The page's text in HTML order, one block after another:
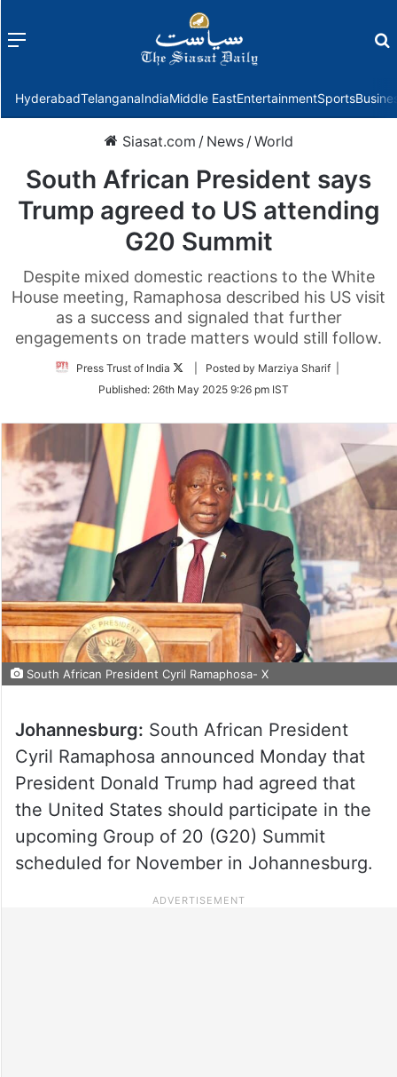
Menu
HyderabadTelanganaIndiaMiddle EastEntertainmentSports
Siasat.com / News /World
South African President says
Trump agreed to US attending
G20 Summit
Despite mixed domestic reactions to the White
House meeting, Ramaphosa described his US visit
as a success and signaled that further
engagements on trade matters would still follow.
Press Trust of India
Follow
Twitter
| Posted by Marziya Sharif |
Published: 26th May 2025 9:26 pm IST
South African President Cyril Ramaphosa- X
Johannesburg: South African President
Cyril Ramaphosa announced Monday that
President Donald Trump had agreed that
the United States should participate in the
upcoming Group of 20 (G20) Summit
scheduled for November in Johannesburg.